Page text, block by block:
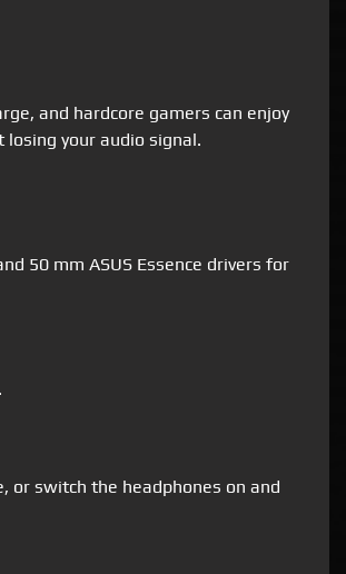
and hardcore gamers can enjoy
your audio signal.
50 mm ASUS Essence drivers for
or switch the headphones on and